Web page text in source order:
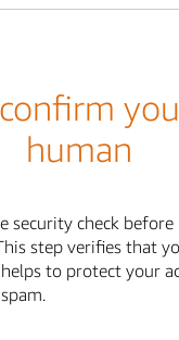
human
security check before
step verifies that
to protect your